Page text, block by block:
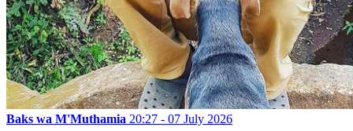
Baks wa M'Muthamia 20:27 - 07 July 2026